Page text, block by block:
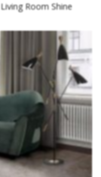
Room Shine